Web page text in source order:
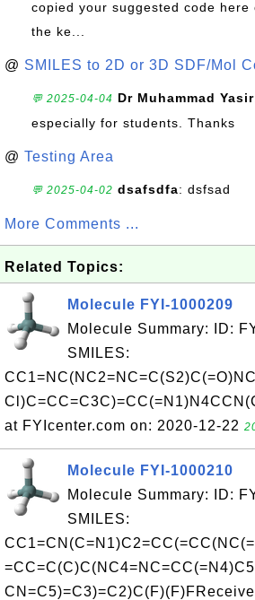
copied your suggested code here
the ke...
@ SMILES to 2D or 3D SDF/Mol
💬 2025-04-04 Dr Muhammad Yasir
especially for students. Thanks
@ Testing Area
💬 2025-04-02 dsafsdfa: dsfsad
More Comments ...
Related Topics:
Molecule FYI-1000209
Molecule Summary: ID:
SMILES:
at FYIcenter.com on: 2020-12-22
Molecule FYI-1000210
Molecule Summary: ID:
SMILES: